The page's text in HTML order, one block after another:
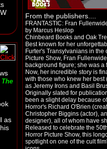
The
as
From the publishers....
FRANTASTIC: Fran
by Marcus Heslop
Chinbeard Books and Oak
Best known for her
Furter's Transylvanians in
Picture Show, Fran
background figure; she was a
Now, her incredible story is
with those who knew her
as Jeremy Irons and Basil
Originally slated for
been a slight delay because
Horror's Richard O'Brien
Christopher Biggins (actor),
designer), all of whom have
Released to celebrate the
Horror Picture Show, this
spotlight on one of the cult